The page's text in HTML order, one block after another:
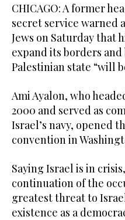
CHICAGO: A former
secret service warned
Jews on Saturday that
expand its borders
Palestinian state “will
Ami Ayalon, who
2000 and served as
Israel’s navy, opened
convention in
Saying Israel is in
continuation of the
greatest threat to
existence as a